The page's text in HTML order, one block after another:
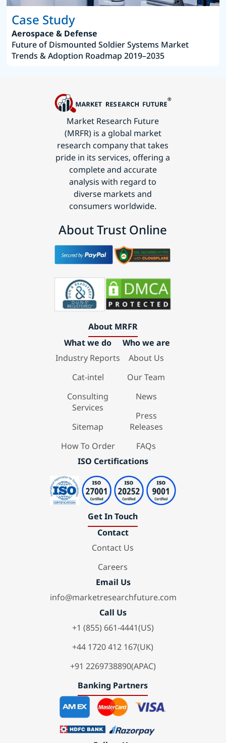
Case Study
Aerospace & Defense
Future of Dismounted Soldier Systems Market
Trends & Adoption Roadmap 2019–2035
Market Research Future
(MRFR) is a global market
research company that takes
pride in its services, offering a
complete and accurate
analysis with regard to
diverse markets and
consumers worldwide.
About Trust Online
About MRFR
What we do
Industry Reports
Cat-intel
Consulting
Services
Sitemap
How To Order
Who we are
About Us
Our Team
News
Press
Releases
FAQs
ISO Certifications
Get In Touch
Contact
Contact Us
Careers
Email Us
info@marketresearchfuture.com
Call Us
+1 (855) 661-4441(US)
+44 1720 412 167(UK)
+91 2269738890(APAC)
Banking Partners